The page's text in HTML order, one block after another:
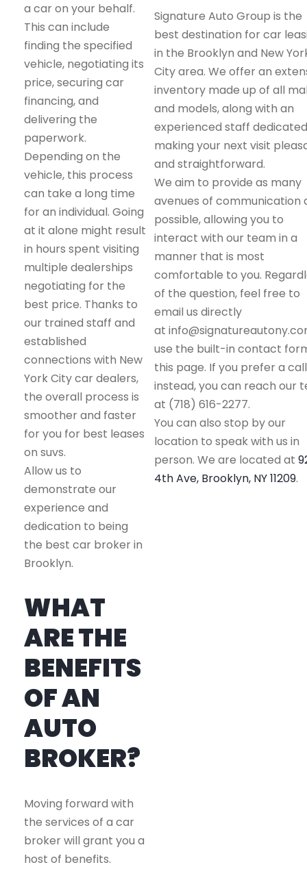
a car on your behalf.
This can include
finding the specified
vehicle, negotiating its
price, securing car
financing, and
delivering the
paperwork.
Depending on the
vehicle, this process
can take a long time
for an individual. Going
at it alone might result
in hours spent visiting
multiple dealerships
negotiating for the
best price. Thanks to
our trained staff and
established
connections with New
York City car dealers,
the overall process is
smoother and faster
for you for best leases
on suvs.
Allow us to
demonstrate our
experience and
dedication to being
the best car broker in
Brooklyn.
WHAT
ARE THE
BENEFITS
OF AN
AUTO
BROKER?
Moving forward with
the services of a car
broker will grant you a
host of benefits.
Signature Auto Group is the
best destination for car
in the Brooklyn and New
City area. We offer an
inventory made up of all
and models, along with an
experienced staff
making your next visit
and straightforward.
We aim to provide as many
avenues of communication
possible, allowing you to
interact with our team in a
manner that is most
comfortable to you.
of the question, feel free to
email us directly
at
use the built-in contact
this page. If you prefer a call
instead, you can reach our
at (718) 616-2277.
You can also stop by our
location to speak with us in
person. We are located at
4th Ave, Brooklyn, NY 11209.